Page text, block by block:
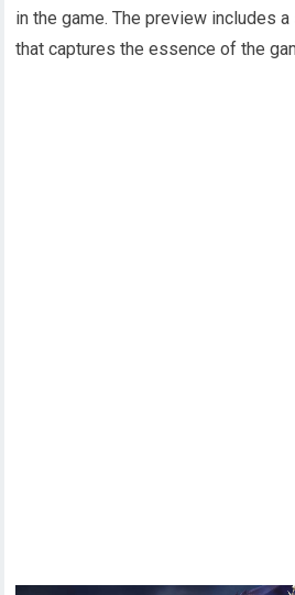
in the game. The preview includes
that captures the essence of the